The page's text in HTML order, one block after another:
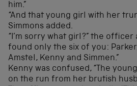
him.”
“And that young girl with her
Simmons added.
“I’m sorry what girl?” the officer
found only the six of you:
Amstel, Kenny and Simmen.”
Kenny was confused, “The
on the run from her brutish